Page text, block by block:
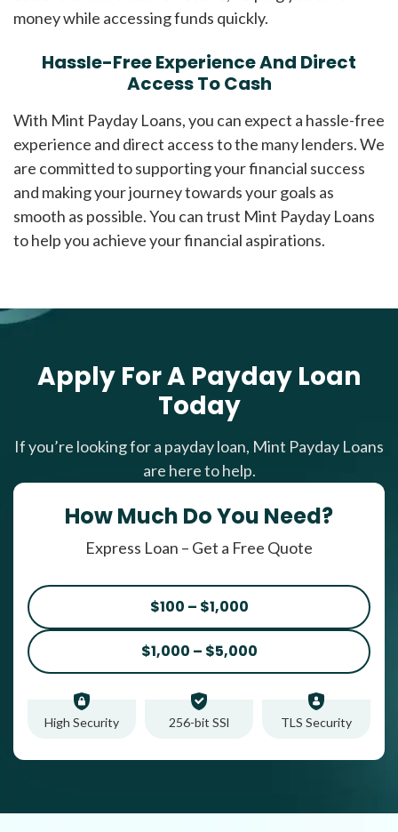
money while accessing funds quickly.
Hassle-Free Experience And Direct
Access To Cash
With Mint Payday Loans, you can expect a hassle-free
experience and direct access to the many lenders. We
are committed to supporting your financial success
and making your journey towards your goals as
smooth as possible. You can trust Mint Payday Loans
to help you achieve your financial aspirations.
Apply For A Payday Loan
Today
If you’re looking for a payday loan, Mint Payday Loans
are here to help.
How Much Do You Need?
Express Loan – Get a Free Quote
$100 – $1,000
$1,000 – $5,000
High Security 256-bit SSl TLS Security